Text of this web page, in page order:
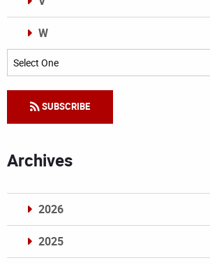
W
Categories
SUBSCRIBE
Archives
2026
2025